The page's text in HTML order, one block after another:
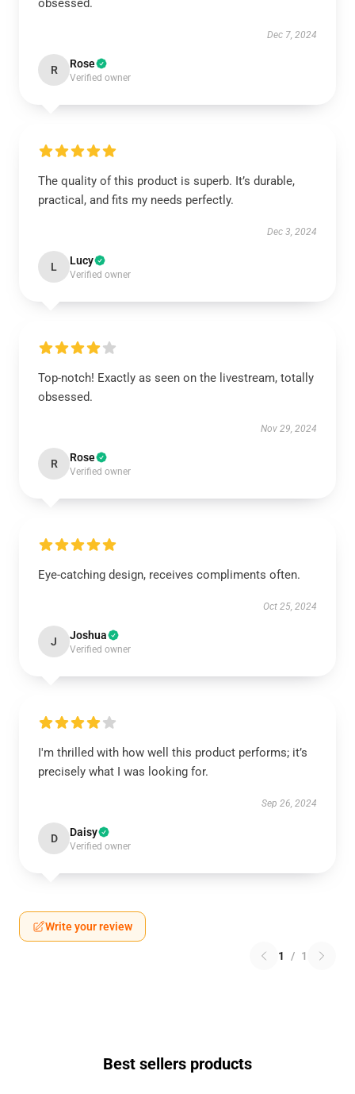
obsessed.
Dec 7, 2024
R Rose
Verified owner
The quality of this product is superb. It’s durable,
practical, and fits my needs perfectly.
Dec 3, 2024
L Lucy
Verified owner
Top-notch! Exactly as seen on the livestream, totally
obsessed.
Nov 29, 2024
R Rose
Verified owner
Eye-catching design, receives compliments often.
Oct 25, 2024
J Joshua
Verified owner
I'm thrilled with how well this product performs; it’s
precisely what I was looking for.
Sep 26, 2024
D Daisy
Verified owner
Write your review
1 / 1
Best sellers products